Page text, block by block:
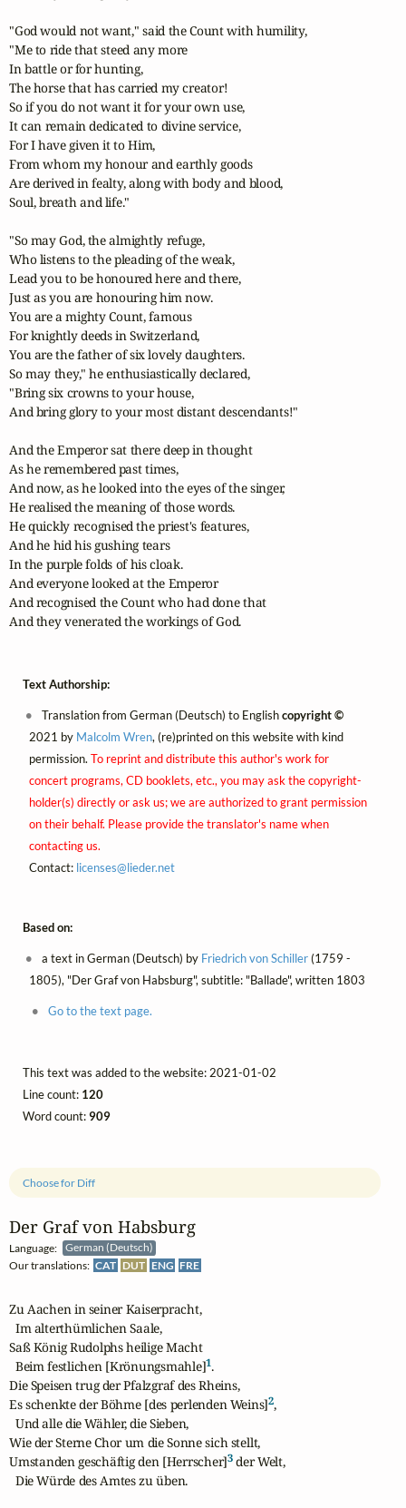
Der Graf von Habsburg
Language:
German (Deutsch)
Our translations: CAT DUT ENG FRE
Choose for Diff
Zu Aachen in seiner Kaiserpracht,
  Im alterthümlichen Saale,
Saß König Rudolphs heilige Macht
  Beim festlichen [Krönungsmahle]
1.
Die Speisen trug der Pfalzgraf des Rheins,
Es schenkte der Böhme [des perlenden Weins]2,
  Und alle die Wähler, die Sieben,
Wie der Sterne Chor um die Sonne sich stellt,
Umstanden geschäftig den [Herrscher]3 der Welt,
  Die Würde des Amtes zu üben.
"God would not want," said the Count with humility,
"Me to ride that steed any more
In battle or for hunting,
The horse that has carried my creator!
So if you do not want it for your own use,
It can remain dedicated to divine service,
For I have given it to Him,
From whom my honour and earthly goods
Are derived in fealty, along with body and blood,
Soul, breath and life."
"So may God, the almightly refuge,
Who listens to the pleading of the weak,
Lead you to be honoured here and there,
Just as you are honouring him now.
You are a mighty Count, famous
For knightly deeds in Switzerland,
You are the father of six lovely daughters.
So may they," he enthusiastically declared,
"Bring six crowns to your house,
And bring glory to your most distant descendants!"
And the Emperor sat there deep in thought
As he remembered past times,
And now, as he looked into the eyes of the singer,
He realised the meaning of those words.
He quickly recognised the priest's features,
And he hid his gushing tears
In the purple folds of his cloak.
And everyone looked at the Emperor
And recognised the Count who had done that
And they venerated the workings of God.
Text Authorship:
Translation from German (Deutsch) to Englishcopyright ©
2021 by Malcolm Wren, (re)printed on this website with kind
permission. To reprint and distribute this author's work for
concert programs, CD booklets, etc., you may ask the copyright-
holder(s) directly or ask us; we are authorized to grant permission
on their behalf. Please provide the translator's name when
contacting us.
Contact: licenses@lieder.net
Based on:
a text in German (Deutsch) by Friedrich von Schiller(1759 -
1805), "Der Graf von Habsburg", subtitle: "Ballade", written 1803
Go to the text page.
This text was added to the website: 2021-01-02
Line count: 120
Word count:909